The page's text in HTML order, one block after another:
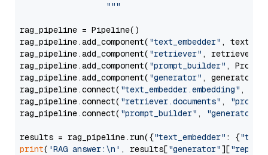
                  """
rag_pipeline = Pipeline()
rag_pipeline.add_component( "text_embedder" ,
rag_pipeline.add_component( "retriever" , retriever)
rag_pipeline.add_component( "prompt_builder" ,
rag_pipeline.add_component( "generator" , generator)
rag_pipeline.connect( "text_embedder.embedding" ,
rag_pipeline.connect( "retriever.documents" ,
rag_pipeline.connect( "prompt_builder" , "generator"
results = rag_pipeline.run({"text_embedder" : {"text"
print( 'RAG answer:\n' , results["generator"][